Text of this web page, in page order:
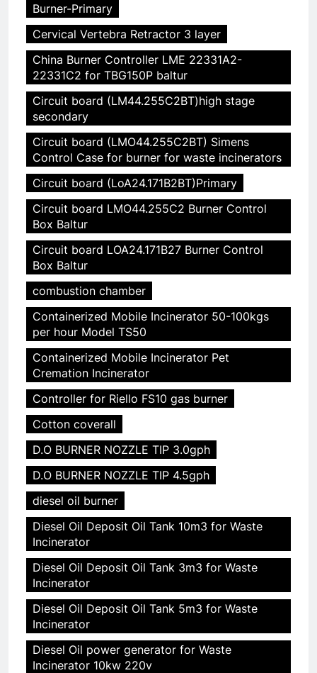
Burner-Primary
Cervical Vertebra Retractor 3 layer
China Burner Controller LME 22331A2-
22331C2 for TBG150P baltur
Circuit board (LM44.255C2BT)high stage
secondary
Circuit board (LMO44.255C2BT) Simens
Control Case for burner for waste incinerators
Circuit board (LoA24.171B2BT)Primary
Circuit board LMO44.255C2 Burner Control
Box Baltur
Circuit board LOA24.171B27 Burner Control
Box Baltur
combustion chamber
Containerized Mobile Incinerator 50-100kgs
per hour Model TS50
Containerized Mobile Incinerator Pet
Cremation Incinerator
Controller for Riello FS10 gas burner
Cotton coverall
D.O BURNER NOZZLE TIP 3.0gph
D.O BURNER NOZZLE TIP 4.5gph
diesel oil burner
Diesel Oil Deposit Oil Tank 10m3 for Waste
Incinerator
Diesel Oil Deposit Oil Tank 3m3 for Waste
Incinerator
Diesel Oil Deposit Oil Tank 5m3 for Waste
Incinerator
Diesel Oil power generator for Waste
Incinerator 10kw 220v